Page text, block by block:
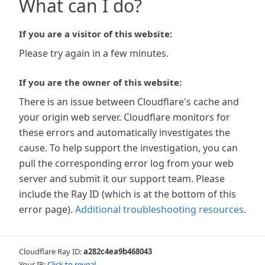
What can I do?
If you are a visitor of this website:
Please try again in a few minutes.
If you are the owner of this website:
There is an issue between Cloudflare's cache and
your origin web server. Cloudflare monitors for
these errors and automatically investigates the
cause. To help support the investigation, you can
pull the corresponding error log from your web
server and submit it our support team. Please
include the Ray ID (which is at the bottom of this
error page). Additional troubleshooting resources.
Cloudflare Ray ID:a282c4ea9b468043